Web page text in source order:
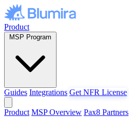
Skip to content
Product
Guides Integrations Get NFR License
Product MSP Overview Pax8 Partners